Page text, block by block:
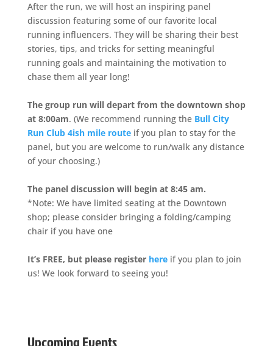
After the run, we will host an inspiring panel
discussion featuring some of our favorite local
running influencers. They will be sharing their best
stories, tips, and tricks for setting meaningful
running goals and maintaining the motivation to
chase them all year long!
The group run will depart from the downtown shop
at 8:00am. (We recommend running the Bull City
Run Club 4ish mile routeif you plan to stay for the
panel, but you are welcome to run/walk any distance
of your choosing.)
The panel discussion will begin at 8:45 am.
*Note: We have limited seating at the Downtown
shop; please consider bringing a folding/camping
chair if you have one
It’s FREE, but please registerhere if you plan to join
us! We look forward to seeing you!
Upcoming Events